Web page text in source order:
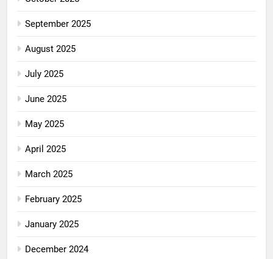
September 2025
August 2025
July 2025
June 2025
May 2025
April 2025
March 2025
February 2025
January 2025
December 2024